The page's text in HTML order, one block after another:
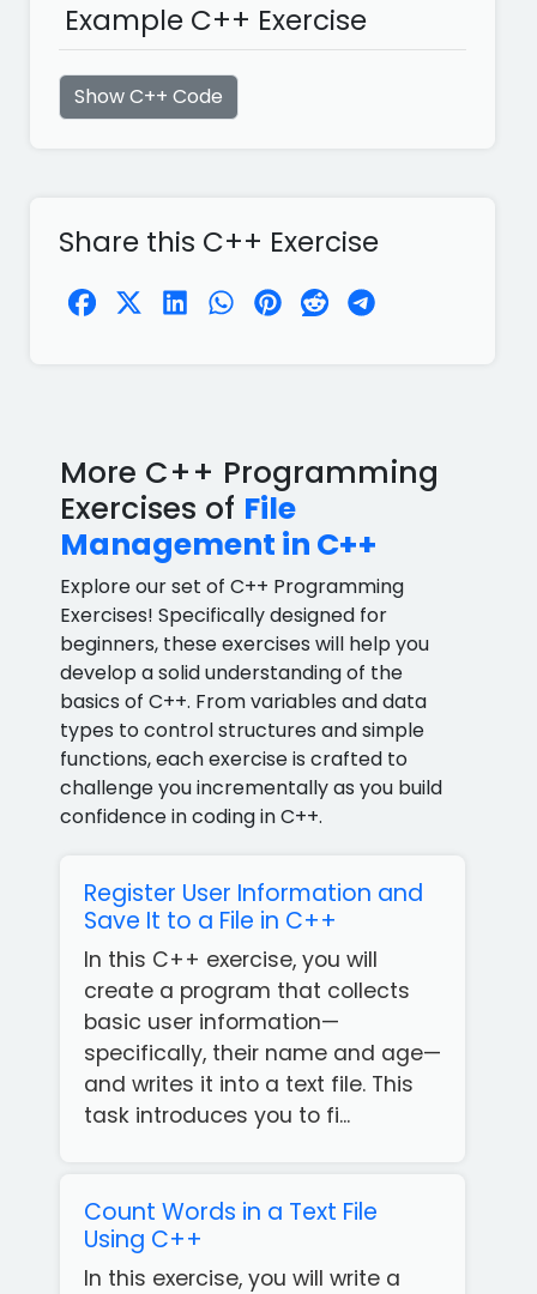
Example C++ Exercise
Show C++ Code
Share this C++ Exercise
More C++ Programming
Exercises of File
Management in C++
Explore our set of C++ Programming
Exercises! Specifically designed for
beginners, these exercises will help you
develop a solid understanding of the
basics of C++. From variables and data
types to control structures and simple
functions, each exercise is crafted to
challenge you incrementally as you build
confidence in coding in C++.
Register User Information and
Save It to a File in C++
In this C++ exercise, you will
create a program that collects
basic user information—
specifically, their name and age—
and writes it into a text file. This
task introduces you to fi...
Count Words in a Text File
Using C++
In this exercise, you will write a